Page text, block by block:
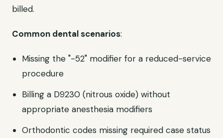
billed.
Common dental scenarios:
Missing the "-52" modifier for a reduced-service
procedure
Billing a D9230 (nitrous oxide) without
appropriate anesthesia modifiers
Orthodontic codes missing required case status